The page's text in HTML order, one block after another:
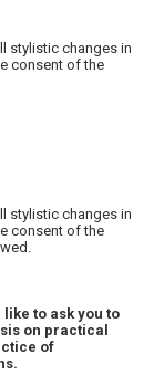
stylistic changes in
consent of the
stylistic changes in
consent of the
to ask you to
on practical
of